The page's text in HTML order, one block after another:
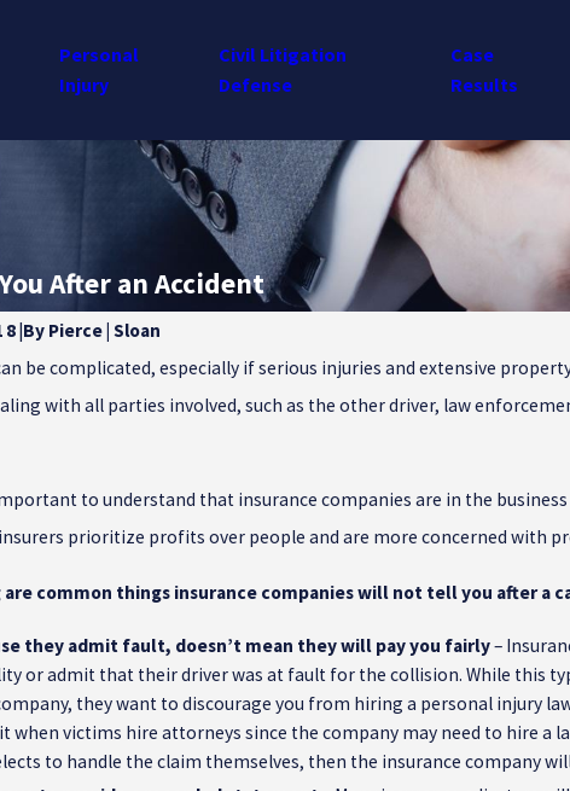
Personal
Injury
Civil Litigation
Defense
Case
Results
After an Accident
|By Pierce | Sloan
be complicated, especially if serious injuries and extensive
with all parties involved, such as the other driver, law
to understand that insurance companies are in the
insurers prioritize profits over people and are more concerned
common things insurance companies will not tell you after a
they admit fault, doesn’t mean they will pay you fairly–
or admit that their driver was at fault for the collision. While this
they want to discourage you from hiring a personal injury
when victims hire attorneys since the company may need to hire a
to handle the claim themselves, then the insurance company
Motorist Coverage Is
South Carolina Drivers
Dec 23, 2024
Common Winter Injuries in
Carolina